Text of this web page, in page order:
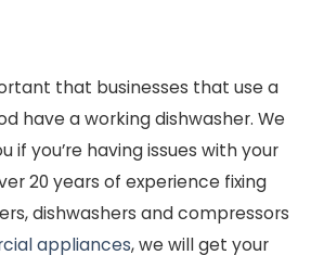
that businesses that use a
have a working dishwasher. We
if you’re having issues with your
20 years of experience fixing
dishwashers and compressors
appliances, we will get your